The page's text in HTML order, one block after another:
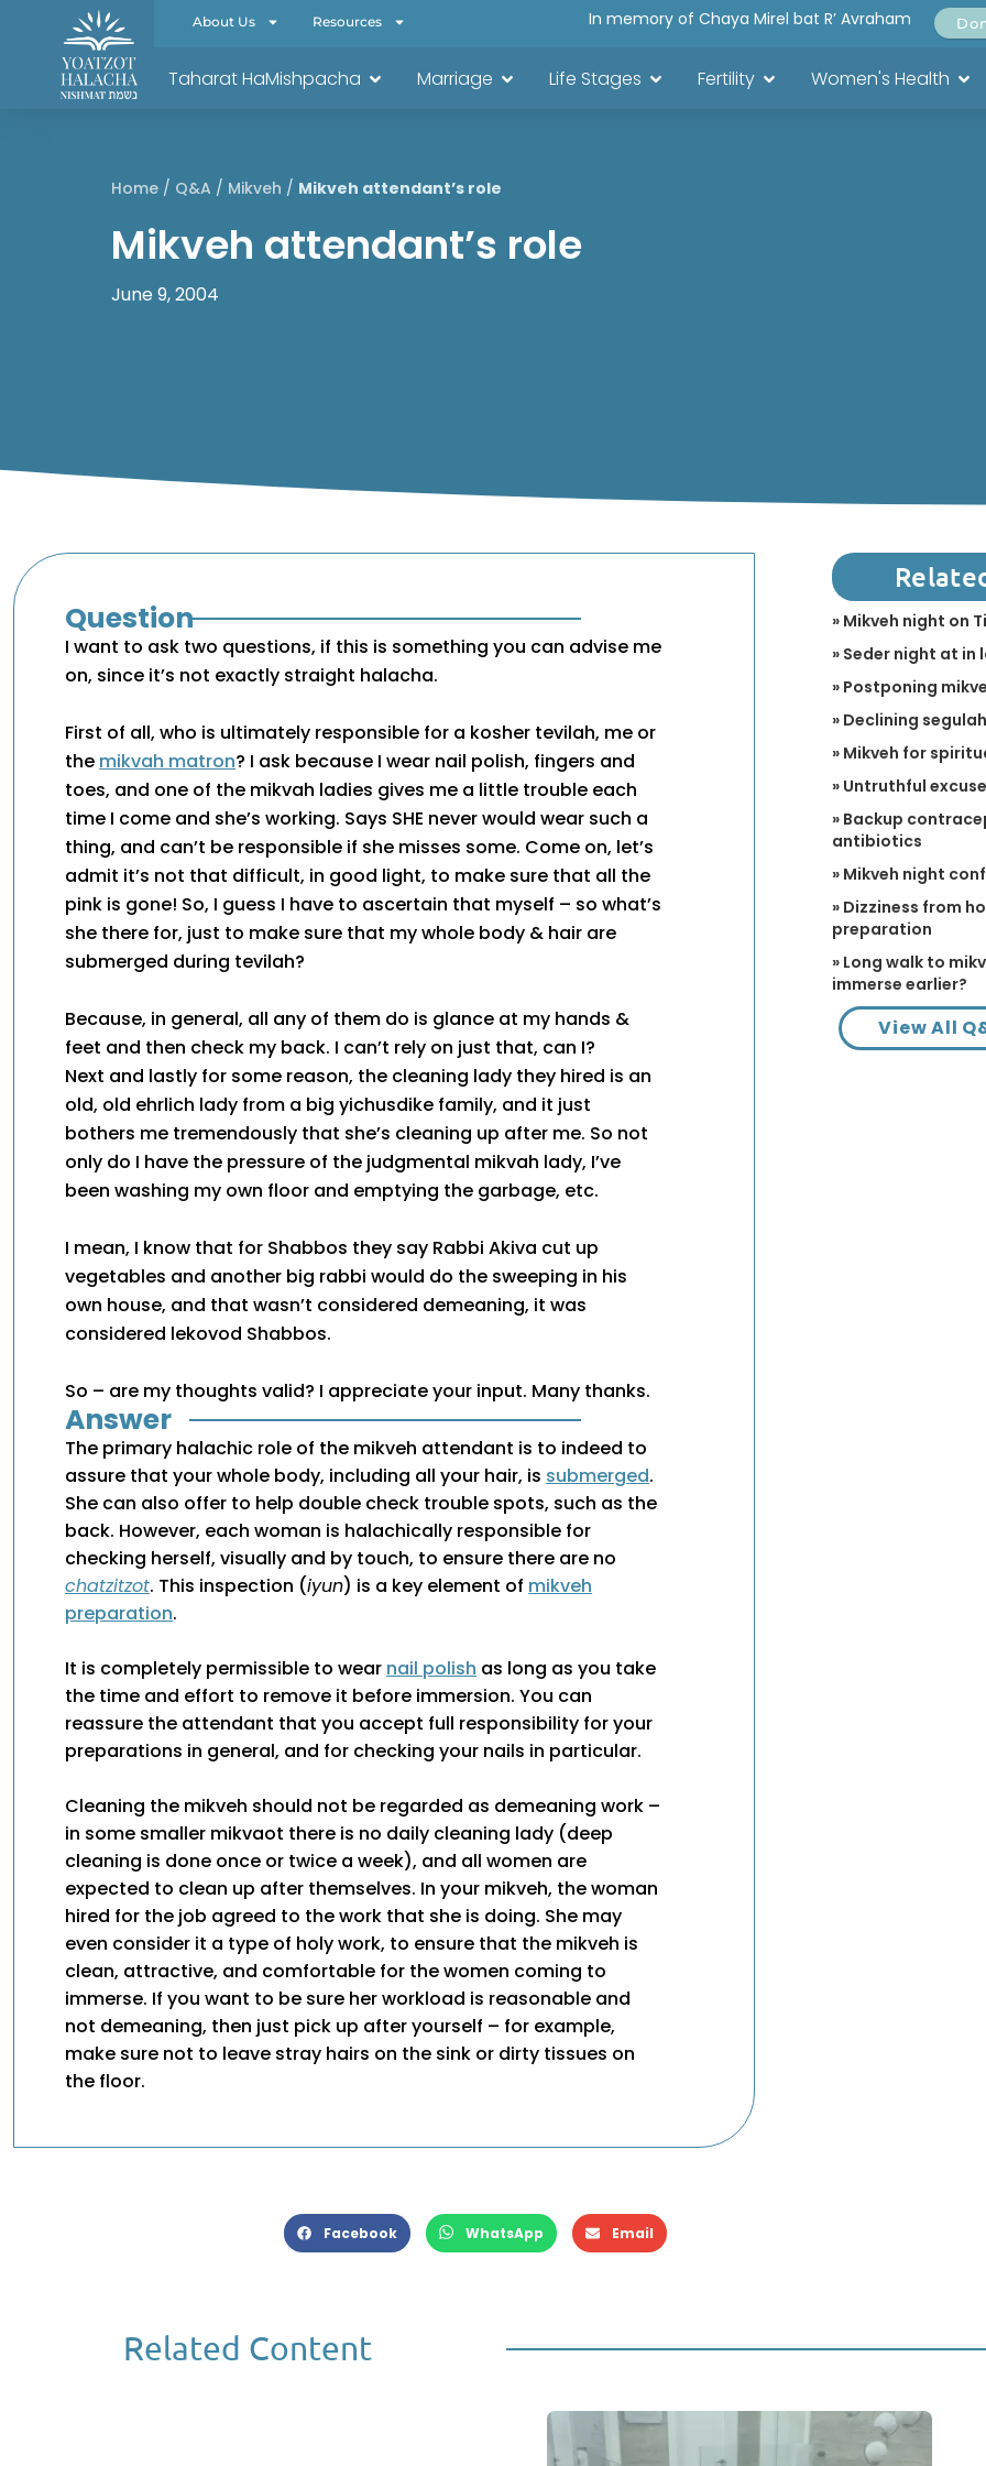
About Us Resources In memory of Chaya Mirel bat R’ Avraham
Taharat HaMishpacha Marriage Life Stages Fertility Women's Health
Home/ Q&A / Mikveh / Mikveh attendant’s role
Mikveh attendant’s role
June 9, 2004
Question
I want to ask two questions, if this is something you can advise me
on, since it’s not exactly straight halacha.
First of all, who is ultimately responsible for a kosher tevilah, me or
the mikvah matron? I ask because I wear nail polish, fingers and
toes, and one of the mikvah ladies gives me a little trouble each
time I come and she’s working. Says SHE never would wear such a
thing, and can’t be responsible if she misses some. Come on, let’s
admit it’s not that difficult, in good light, to make sure that all the
pink is gone! So, I guess I have to ascertain that myself – so what’s
she there for, just to make sure that my whole body & hair are
submerged during tevilah?
Because, in general, all any of them do is glance at my hands &
feet and then check my back. I can’t rely on just that, can I?
Next and lastly for some reason, the cleaning lady they hired is an
old, old ehrlich lady from a big yichusdike family, and it just
bothers me tremendously that she’s cleaning up after me. So not
only do I have the pressure of the judgmental mikvah lady, I’ve
been washing my own floor and emptying the garbage, etc.
I mean, I know that for Shabbos they say Rabbi Akiva cut up
vegetables and another big rabbi would do the sweeping in his
own house, and that wasn’t considered demeaning, it was
considered lekovod Shabbos.
So – are my thoughts valid? I appreciate your input. Many thanks.
Answer
The primary halachic role of the mikveh attendant is to indeed to
assure that your whole body, including all your hair, is submerged.
She can also offer to help double check trouble spots, such as the
back. However, each woman is halachically responsible for
checking herself, visually and by touch, to ensure there are no
chatzitzot. This inspection (iyun) is a key element of mikveh
preparation.
It is completely permissible to wear nail polish as long as you take
the time and effort to remove it before immersion. You can
reassure the attendant that you accept full responsibility for your
preparations in general, and for checking your nails in particular.
Cleaning the mikveh should not be regarded as demeaning work –
in some smaller mikvaot there is no daily cleaning lady (deep
cleaning is done once or twice a week), and all women are
expected to clean up after themselves. In your mikveh, the woman
hired for the job agreed to the work that she is doing. She may
even consider it a type of holy work, to ensure that the mikveh is
clean, attractive, and comfortable for the women coming to
immerse. If you want to be sure her workload is reasonable and
not demeaning, then just pick up after yourself – for example,
make sure not to leave stray hairs on the sink or dirty tissues on
the floor.
» Mikveh night on
» Seder night at in
» Postponing
» Declining
» Mikveh for
» Untruthful
» Backup
antibiotics
» Mikveh night
» Dizziness from
preparation
» Long walk to
immerse earlier?
View All
Facebook WhatsApp Email
Related Content